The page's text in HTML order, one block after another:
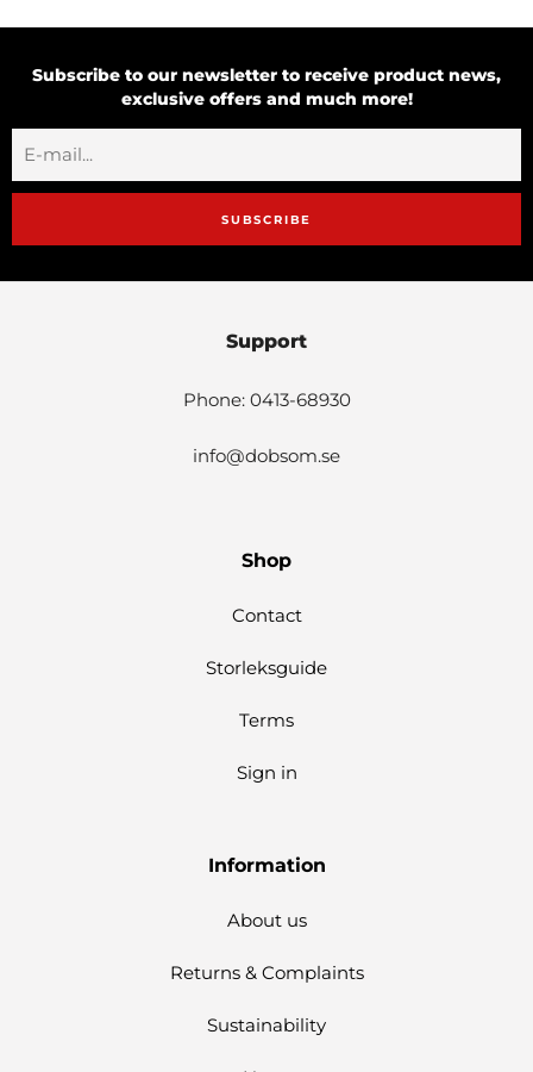
Subscribe to our newsletter to receive product news,
exclusive offers and much more!
SUBSCRIBE
Support
Phone: 0413-68930
info@dobsom.se
Shop
Contact
Storleksguide
Terms
Sign in
Information
About us
Returns & Complaints
Sustainability